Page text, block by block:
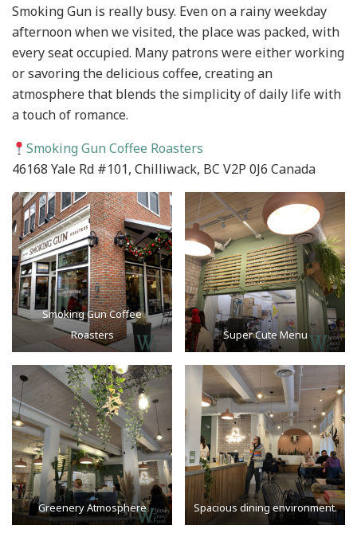
Smoking Gun is really busy. Even on a rainy weekday
afternoon when we visited, the place was packed, with
every seat occupied. Many patrons were either working
or savoring the delicious coffee, creating an
atmosphere that blends the simplicity of daily life with
a touch of romance.
Smoking Gun Coffee Roasters
46168 Yale Rd #101, Chilliwack, BC V2P 0J6 Canada
Smoking Gun Coffee
Roasters
Super Cute Menu
Greenery Atmosphere Spacious dining environment.